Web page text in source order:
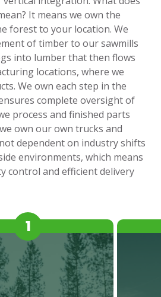
It means we own the
forest to your location. We
of timber to our sawmills
into lumber that then flows
locations, where we
We own each step in the
complete oversight of
process and finished parts
own our own trucks and
dependent on industry shifts
environments, which means
control and efficient delivery